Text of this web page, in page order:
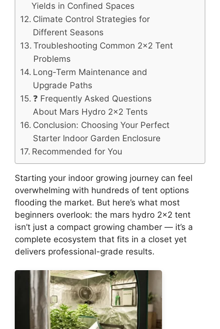
Yields in Confined Spaces
Climate Control Strategies for
Different Seasons
Troubleshooting Common 2×2 Tent
Problems
Long-Term Maintenance and
Upgrade Paths
❓ Frequently Asked Questions
About Mars Hydro 2×2 Tents
Conclusion: Choosing Your Perfect
Starter Indoor Garden Enclosure
Recommended for You
Starting your indoor growing journey can feel
overwhelming with hundreds of tent options
flooding the market. But here’s what most
beginners overlook: the mars hydro 2×2 tent
isn’t just a compact growing chamber — it’s a
complete ecosystem that fits in a closet yet
delivers professional-grade results.